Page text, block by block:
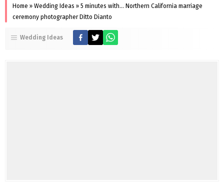
Home » Wedding Ideas » 5 minutes with… Northern California marriage
ceremony photographer Ditto Dianto
Wedding Ideas